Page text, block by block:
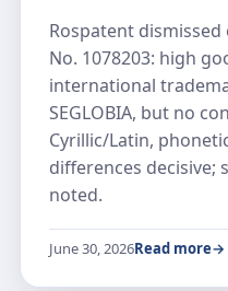
Rospatent
No. 1078203: high
international
SEGLOBIA, but no
Cyrillic/Latin,
differences decisive;
noted.
June 30, 2026Read more